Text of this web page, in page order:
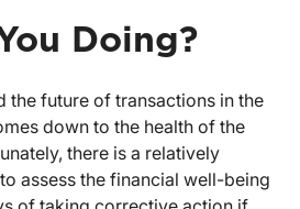
Doing?
the future of transactions in the
down to the health of the
there is a relatively
assess the financial well-being